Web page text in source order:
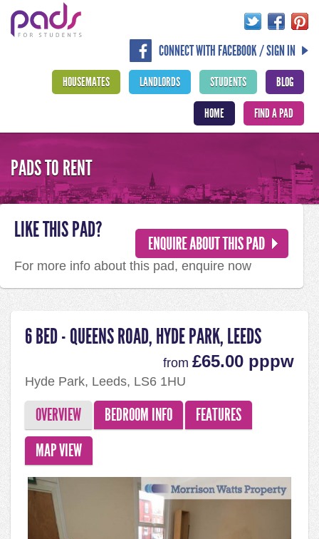
CONNECT WITH FACEBOOK / SIGN IN
BLOG
STUDENTS
LANDLORDS
HOUSEMATES
FIND A PAD
HOME
PADS TO RENT
6 BED - QUEENS ROAD, HYDE PARK, LEEDS
from £65.00 pppw
Hyde Park, Leeds, LS6 1HU
OVERVIEW BEDROOM INFO
FEATURES
MAP VIEW
LIKE THIS PAD?
For more info about this pad, enquire now